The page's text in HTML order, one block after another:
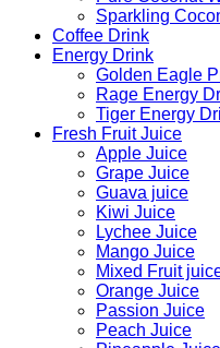
Sparkling
Coffee Drink
Energy Drink
Golden Eagle
Rage Energy
Tiger Energy
Fresh Fruit Juice
Apple Juice
Grape Juice
Guava juice
Kiwi Juice
Lychee Juice
Mango Juice
Mixed Fruit
Orange Juice
Passion Juice
Peach Juice